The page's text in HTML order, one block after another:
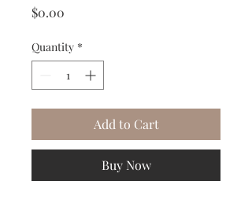
$0.00
Quantity *
Add to Cart
Buy Now